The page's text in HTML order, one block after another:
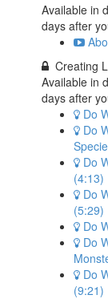
Available in
days after
Creating
Available in
days after
Do
Do
Do
(4:13)
Do
(5:29)
Do
Do
Do
(9:21)